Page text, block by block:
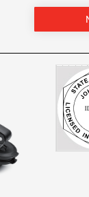
& JURAT
STAMPS AND
STAMPS
STAMPS
STAMPS AND